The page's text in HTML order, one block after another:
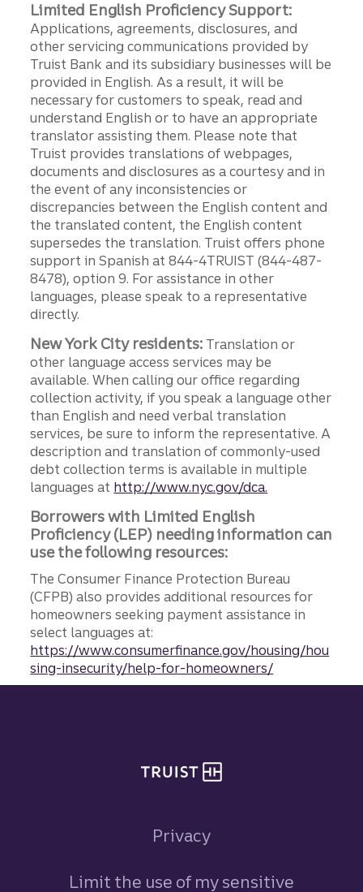
Limited English Proficiency Support:
Applications, agreements, disclosures, and
other servicing communications provided by
Truist Bank and its subsidiary businesses will be
provided in English. As a result, it will be
necessary for customers to speak, read and
understand English or to have an appropriate
translator assisting them. Please note that
Truist provides translations of webpages,
documents and disclosures as a courtesy and in
the event of any inconsistencies or
discrepancies between the English content and
the translated content, the English content
supersedes the translation. Truist offers phone
support in Spanish at 844-4TRUIST (844-487-
8478), option 9. For assistance in other
languages, please speak to a representative
directly.
New York City residents: Translation or
other language access services may be
available. When calling our office regarding
collection activity, if you speak a language other
than English and need verbal translation
services, be sure to inform the representative. A
description and translation of commonly-used
debt collection terms is available in multiple
languages at http://www.nyc.gov/dca.
Borrowers with Limited English
Proficiency (LEP) needing information can
use the following resources:
The Consumer Finance Protection Bureau
(CFPB) also provides additional resources for
homeowners seeking payment assistance in
select languages at:
https://www.consumerfinance.gov/housing/hou
sing-insecurity/help-for-homeowners/
Privacy
Limit the use of my sensitive